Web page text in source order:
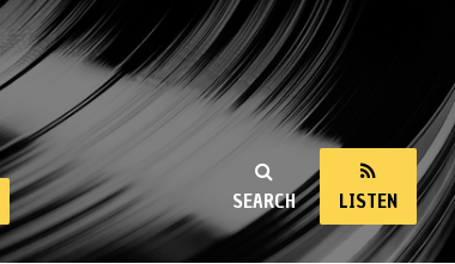
SEARCH LISTEN